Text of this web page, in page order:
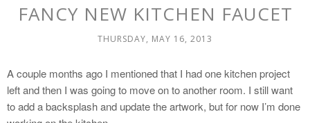
FANCY NEW KITCHEN FAUCET
THURSDAY, MAY 16, 2013
A couple months ago I mentioned that I had one kitchen project
left and then I was going to move on to another room. I still want
to add a backsplash and update the artwork, but for now I’m done